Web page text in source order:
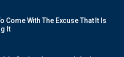
Come With The Excuse That It Is
It